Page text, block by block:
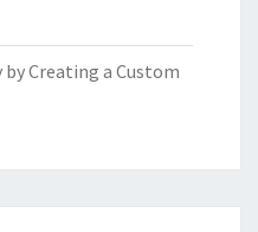
Creating a Custom